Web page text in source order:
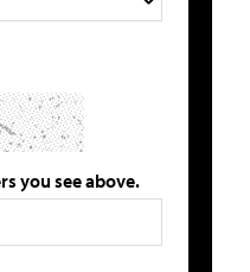
you see above.